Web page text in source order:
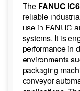
The FANUC
reliable
use in FANUC
systems. It is
performance in
environments
packaging
conveyor